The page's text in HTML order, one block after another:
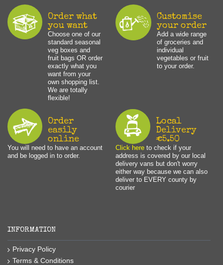
Order what
you want
Choose one of our
standard seasonal
veg boxes and
fruit bags OR order
exactly what you
want from your
own shopping list.
We are totally
flexible!
Customise
your order
Add a wide range
of groceries and
individual
vegetables or fruit
to your order.
Order
easily
online
You will need to have an account
and be logged in to order.
Local
Delivery
€5.50
Click hereto check if your
address is covered by our local
delivery vans but don't worry
either way because we can also
deliver to EVERY county by
courier
INFORMATION
Privacy Policy
Terms & Conditions